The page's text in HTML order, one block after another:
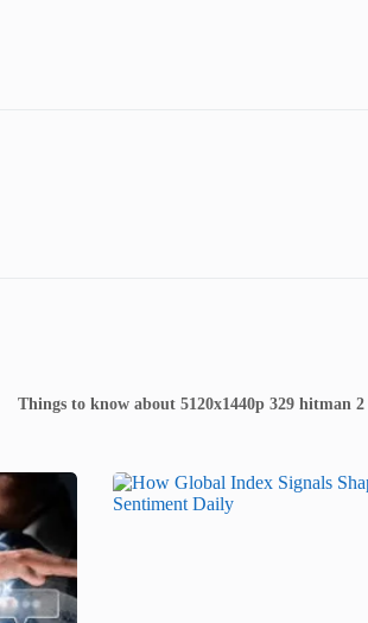
Things to know about 5120x1440p 329 hitman